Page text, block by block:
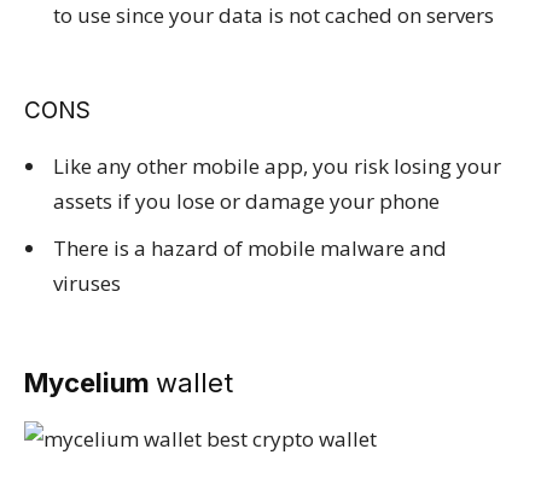
to use since your data is not cached on servers
CONS
Like any other mobile app, you risk losing your
assets if you lose or damage your phone
There is a hazard of mobile malware and
viruses
Mycelium wallet